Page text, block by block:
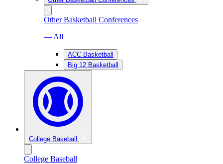
Other Basketball Conferences
— All
ACC Basketball
Big 12 Basketball
College Baseball
College Baseball